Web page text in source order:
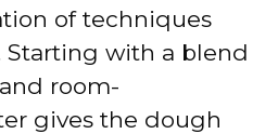
of techniques
with a blend
room-
gives the dough